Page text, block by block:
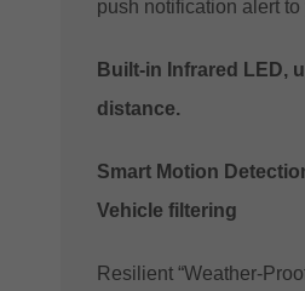
push notification alert to
Built-in Infrared LED,
distance.
Smart Motion
Vehicle filtering
Resilient “Weather-